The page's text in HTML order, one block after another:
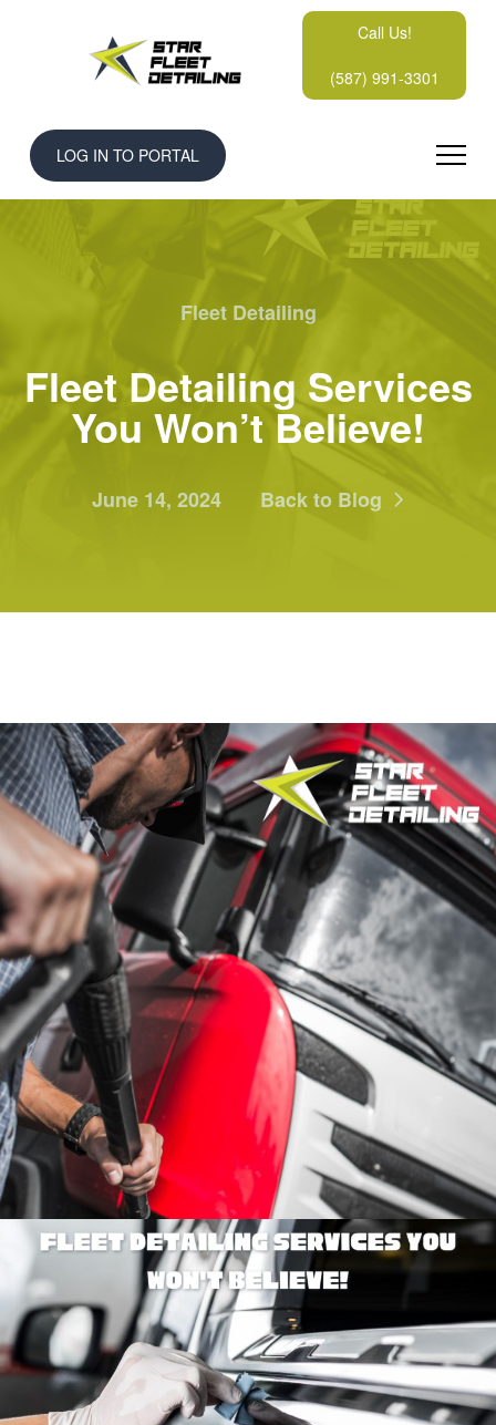
Call Us!
(587) 991-3301
LOG IN TO PORTAL
Fleet Detailing
Fleet Detailing Services
You Won’t Believe!
June 14, 2024 Back to Blog